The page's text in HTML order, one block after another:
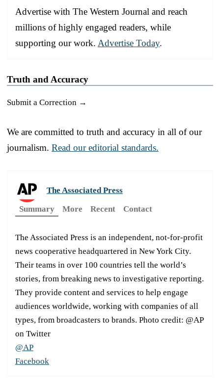
Advertise with The Western Journal and reach
millions of highly engaged readers, while
supporting our work. Advertise Today.
Truth and Accuracy
Submit a Correction →
We are committed to truth and accuracy in all of our
journalism. Read our editorial standards.
The Associated Press
Summary
More Recent Contact
The Associated Press is an independent, not-for-profit
news cooperative headquartered in New York City.
Their teams in over 100 countries tell the world’s
stories, from breaking news to investigative reporting.
They provide content and services to help engage
audiences worldwide, working with companies of all
types, from broadcasters to brands. Photo credit: @AP
on Twitter
@AP
Facebook